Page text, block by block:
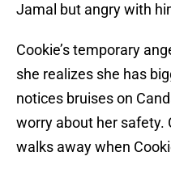
Jamal but angry with
Cookie’s temporary
she realizes she has
notices bruises on
worry about her safety.
walks away when